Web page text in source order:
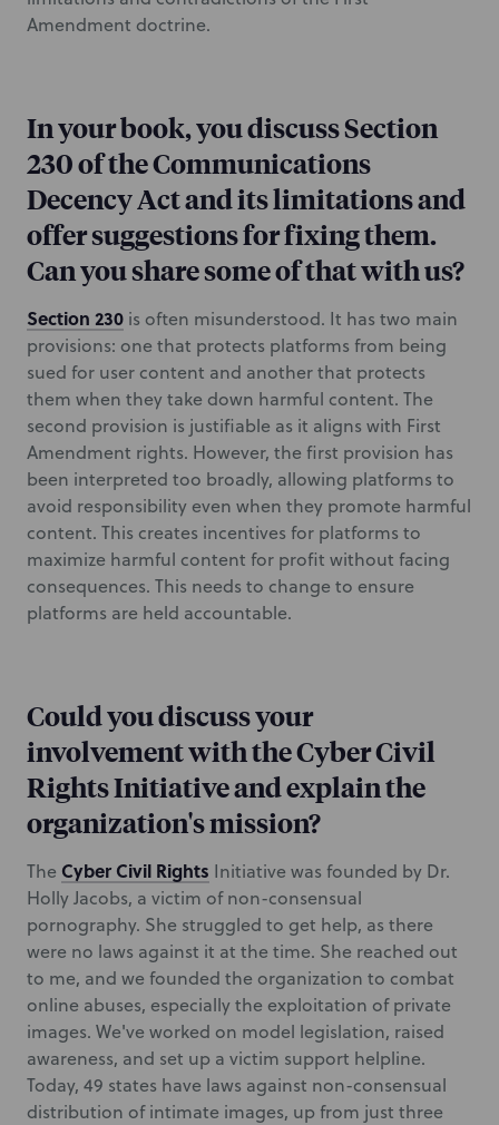
Amendment doctrine.
In your book, you discuss Section
230 of the Communications
Decency Act and its limitations and
offer suggestions for fixing them.
Can you share some of that with us?
Section 230 is often misunderstood. It has two main
provisions: one that protects platforms from being
sued for user content and another that protects
them when they take down harmful content. The
second provision is justifiable as it aligns with First
Amendment rights. However, the first provision has
been interpreted too broadly, allowing platforms to
avoid responsibility even when they promote harmful
content. This creates incentives for platforms to
maximize harmful content for profit without facing
consequences. This needs to change to ensure
platforms are held accountable.
Could you discuss your
involvement with the Cyber Civil
Rights Initiative and explain the
organization's mission?
The Cyber Civil Rights Initiative was founded by Dr.
Holly Jacobs, a victim of non-consensual
pornography. She struggled to get help, as there
were no laws against it at the time. She reached out
to me, and we founded the organization to combat
online abuses, especially the exploitation of private
images. We've worked on model legislation, raised
awareness, and set up a victim support helpline.
Today, 49 states have laws against non-consensual
distribution of intimate images, up from just three